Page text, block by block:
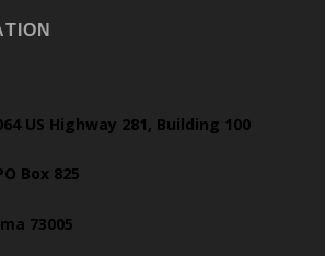
US Highway 281, Building 100
Box 825
73005